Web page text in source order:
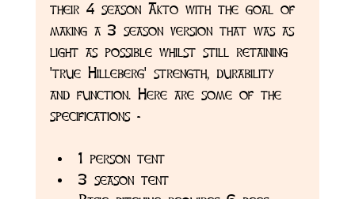
their 4 season Akto with the goal of
making a 3 season version that was as
light as possible whilst still retaining
'true Hilleberg' strength, durability
and function. Here are some of the
specifications -
1 person tent
3 season tent